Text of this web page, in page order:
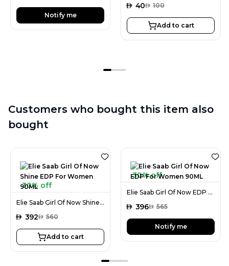
Notify me
AED 40AED 100
Add to cart
Customers who bought this item also
bought
30% off
Elie Saab Girl Of Now Shine EDP For Women 90ML
AED 392AED 560
Add to cart
30% off
Elie Saab Girl Of Now EDP For Women 90ML
AED 396AED 565
Notify me